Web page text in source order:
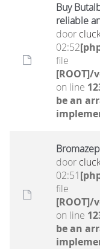
Buy
reliable
door
02:52
file
on line
be an
door
02:51
file
on line
be an